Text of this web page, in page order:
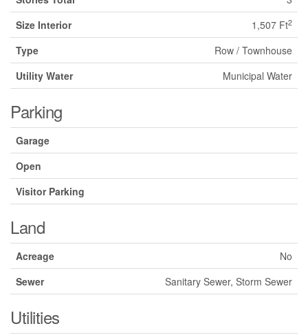
Size Interior
1,507 Ft2
Type
Row / Townhouse
Utility Water
Municipal Water
Parking
Garage
Open
Visitor Parking
Land
Acreage
No
Sewer
Sanitary Sewer, Storm Sewer
Utilities